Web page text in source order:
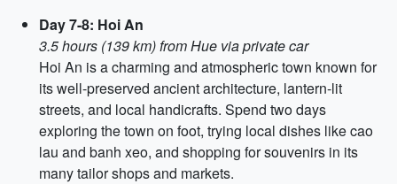
Day 7-8: Hoi An
3.5 hours (139 km) from Hue via private car
Hoi An is a charming and atmospheric town known for
its well-preserved ancient architecture, lantern-lit
streets, and local handicrafts. Spend two days
exploring the town on foot, trying local dishes like cao
lau and banh xeo, and shopping for souvenirs in its
many tailor shops and markets.